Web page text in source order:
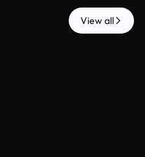
View all